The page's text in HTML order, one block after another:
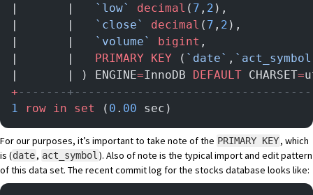
|       |
`low` decimal ( 7 , 2 ),
|       |
`close` decimal ( 7 , 2 ),
|       |
`volume` bigint ,
|       | PRIMARY KEY ( `date` ,
|       | ) ENGINE=InnoDB DEFAULT CHARSET=
+ -------
1 row in set ( 0 . 00 sec)
For our purposes, it’s important to take note of the PRIMARY KEY, which
is (date, act_symbol ). Also of note is the typical import and edit pattern
of this data set. The recent commit log for the stocks database looks like: